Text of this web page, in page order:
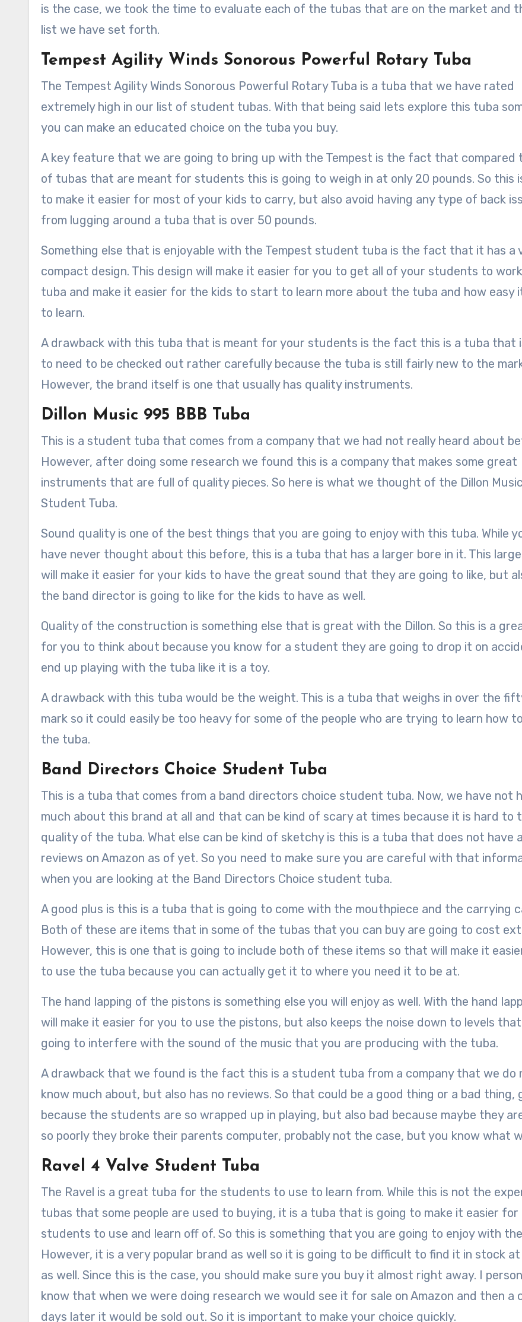
is the case, we took the time to evaluate each of the tubas that are on the market and
list we have set forth.
Tempest Agility Winds Sonorous Powerful Rotary Tuba
The Tempest Agility Winds Sonorous Powerful Rotary Tuba is a tuba that we have rated
extremely high in our list of student tubas. With that being said lets explore this tuba
you can make an educated choice on the tuba you buy.
A key feature that we are going to bring up with the Tempest is the fact that compared
of tubas that are meant for students this is going to weigh in at only 20 pounds. So this
to make it easier for most of your kids to carry, but also avoid having any type of back
from lugging around a tuba that is over 50 pounds.
Something else that is enjoyable with the Tempest student tuba is the fact that it has a
compact design. This design will make it easier for you to get all of your students to
tuba and make it easier for the kids to start to learn more about the tuba and how easy
to learn.
A drawback with this tuba that is meant for your students is the fact this is a tuba that
to need to be checked out rather carefully because the tuba is still fairly new to the
However, the brand itself is one that usually has quality instruments.
Dillon Music 995 BBB Tuba
This is a student tuba that comes from a company that we had not really heard about
However, after doing some research we found this is a company that makes some great
instruments that are full of quality pieces. So here is what we thought of the Dillon
Student Tuba.
Sound quality is one of the best things that you are going to enjoy with this tuba. While
have never thought about this before, this is a tuba that has a larger bore in it. This
will make it easier for your kids to have the great sound that they are going to like, but
the band director is going to like for the kids to have as well.
Quality of the construction is something else that is great with the Dillon. So this is a
for you to think about because you know for a student they are going to drop it on
end up playing with the tuba like it is a toy.
A drawback with this tuba would be the weight. This is a tuba that weighs in over the
mark so it could easily be too heavy for some of the people who are trying to learn how
the tuba.
Band Directors Choice Student Tuba
This is a tuba that comes from a band directors choice student tuba. Now, we have not
much about this brand at all and that can be kind of scary at times because it is hard to
quality of the tuba. What else can be kind of sketchy is this is a tuba that does not have
reviews on Amazon as of yet. So you need to make sure you are careful with that
when you are looking at the Band Directors Choice student tuba.
A good plus is this is a tuba that is going to come with the mouthpiece and the carrying
Both of these are items that in some of the tubas that you can buy are going to cost
However, this is one that is going to include both of these items so that will make it
to use the tuba because you can actually get it to where you need it to be at.
The hand lapping of the pistons is something else you will enjoy as well. With the hand
will make it easier for you to use the pistons, but also keeps the noise down to levels
going to interfere with the sound of the music that you are producing with the tuba.
A drawback that we found is the fact this is a student tuba from a company that we do
know much about, but also has no reviews. So that could be a good thing or a bad thing,
because the students are so wrapped up in playing, but also bad because maybe they
so poorly they broke their parents computer, probably not the case, but you know what
Ravel 4 Valve Student Tuba
The Ravel is a great tuba for the students to use to learn from. While this is not the
tubas that some people are used to buying, it is a tuba that is going to make it easier for
students to use and learn off of. So this is something that you are going to enjoy with
However, it is a very popular brand as well so it is going to be difficult to find it in stock
as well. Since this is the case, you should make sure you buy it almost right away. I
know that when we were doing research we would see it for sale on Amazon and then a
days later it would be sold out. So it is important to make your choice quickly.